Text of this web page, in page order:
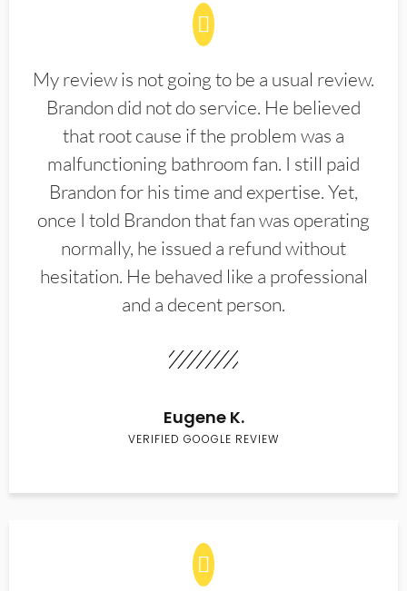
My review is not going to be a usual review.
Brandon did not do service. He believed
that root cause if the problem was a
malfunctioning bathroom fan. I still paid
Brandon for his time and expertise. Yet,
once I told Brandon that fan was operating
normally, he issued a refund without
hesitation. He behaved like a professional
and a decent person.
Eugene K.
VERIFIED GOOGLE REVIEW